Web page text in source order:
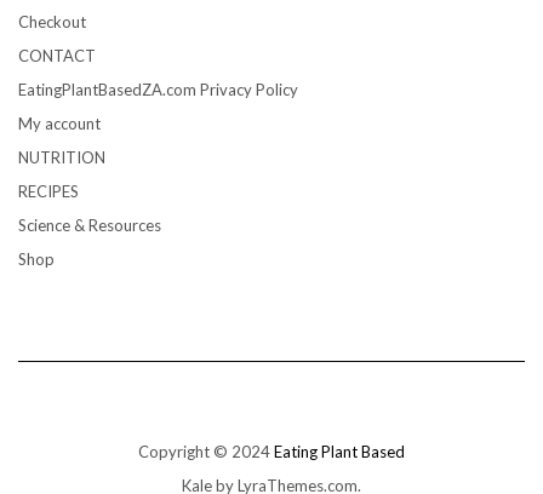
Checkout
CONTACT
EatingPlantBasedZA.com Privacy Policy
My account
NUTRITION
RECIPES
Science & Resources
Shop
Copyright © 2024Eating Plant Based
Kaleby LyraThemes.com.